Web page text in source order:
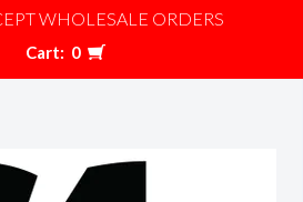
WHOLESALE ORDERS
Cart: 0